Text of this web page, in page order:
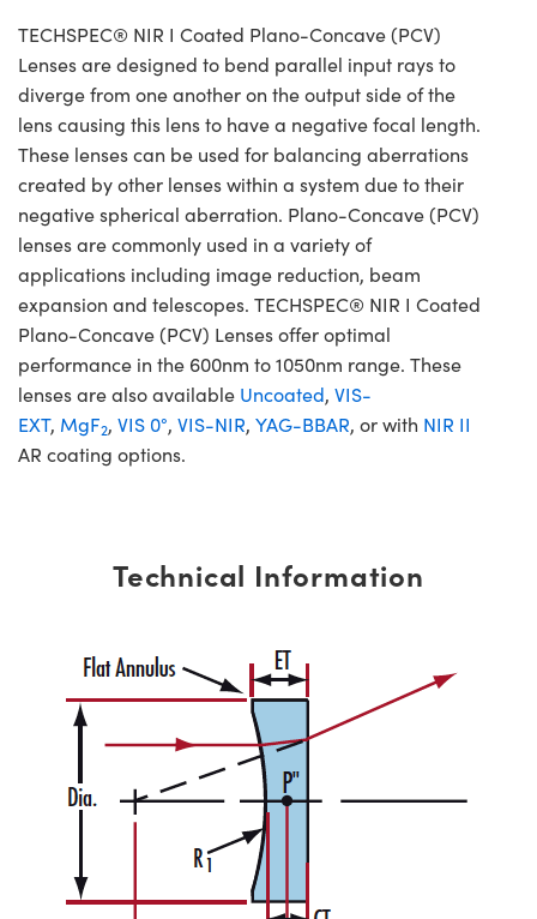
TECHSPEC® NIR I Coated Plano-Concave (PCV)
Lenses are designed to bend parallel input rays to
diverge from one another on the output side of the
lens causing this lens to have a negative focal length.
These lenses can be used for balancing aberrations
created by other lenses within a system due to their
negative spherical aberration. Plano-Concave (PCV)
lenses are commonly used in a variety of
applications including image reduction, beam
expansion and telescopes. TECHSPEC® NIR I Coated
Plano-Concave (PCV) Lenses offer optimal
performance in the 600nm to 1050nm range. These
lenses are also available Uncoated, VIS-
EXT, MgF2, VIS 0°, VIS-NIR, YAG-BBAR, or with NIR II
AR coating options.
Technical Information